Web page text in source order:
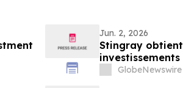
Jun. 2, 2026
Stingray
GlobeNewswire